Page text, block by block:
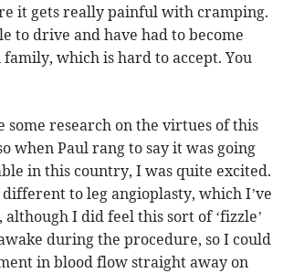
it gets really painful with cramping.
to drive and have had to become
which is hard to accept. You
some research on the virtues of this
when Paul rang to say it was going
in this country, I was quite excited.
to leg angioplasty, which I’ve
although I did feel this sort of ‘fizzle’
during the procedure, so I could
in blood flow straight away on